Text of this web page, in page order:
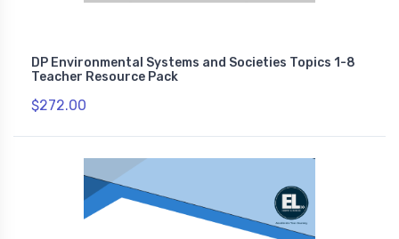
DP Environmental Systems and Societies Topics 1-8
Teacher Resource Pack
$272.00